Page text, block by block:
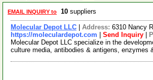
EMAIL INQUIRY to 10 suppliers
Molecular Depot LLC Address: 6310 Nancy
https://moleculardepot.com
Send Inquiry
Molecular Depot LLC specialize in the
culture media, antibodies & antigens,